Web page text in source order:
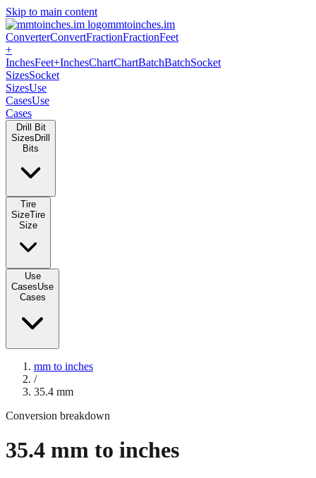
Skip to main content
mmtoinches.im
ConverterConvertFractionFractionFeet
+
InchesFeet+InchesChartChartBatchBatchSocket
SizesSocket
SizesUse
CasesUse
Cases
Drill Bit
Sizes Drill
Bits
Tire
SizeTire
Size
Use
CasesUse
Cases
mm to inches
/
35.4 mm
Conversion breakdown
35.4 mm to inches